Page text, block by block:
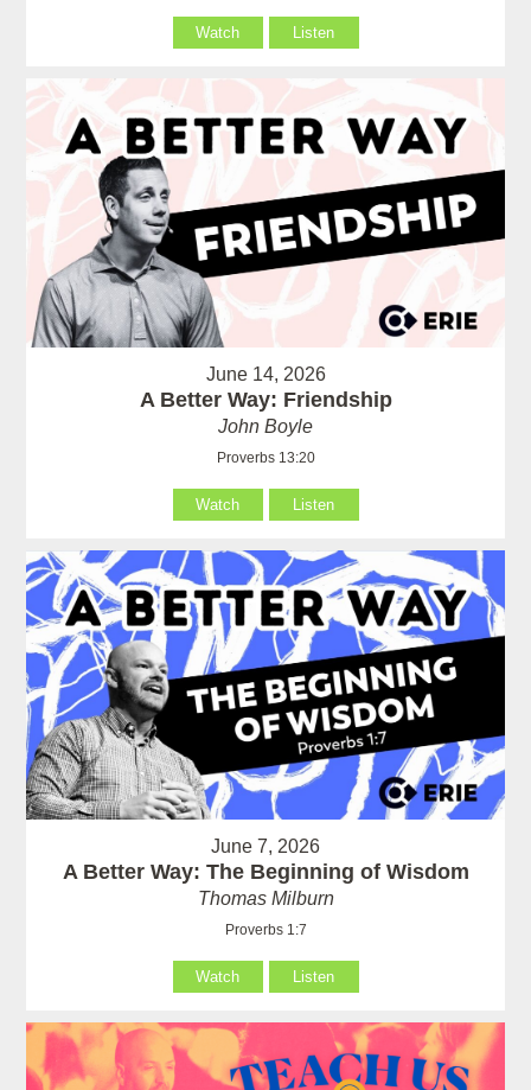
Watch Listen
June 14, 2026
A Better Way: Friendship
John Boyle
Proverbs 13:20
Watch Listen
June 7, 2026
A Better Way: The Beginning of Wisdom
Thomas Milburn
Proverbs 1:7
Watch Listen